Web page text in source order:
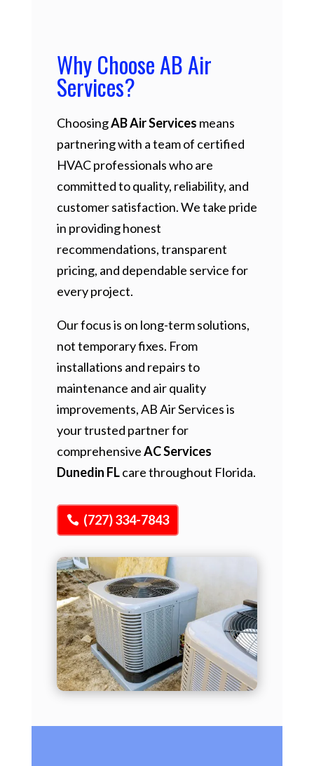
Why Choose AB Air
Services?
ChoosingAB Air Services means
partnering with a team of certified
HVAC professionals who are
committed to quality, reliability, and
customer satisfaction. We take pride
in providing honest
recommendations, transparent
pricing, and dependable service for
every project.
Our focus is on long-term solutions,
not temporary fixes. From
installations and repairs to
maintenance and air quality
improvements, AB Air Services is
your trusted partner for
comprehensiveAC Services
Dunedin FLcare throughout Florida.
(727) 334-7843